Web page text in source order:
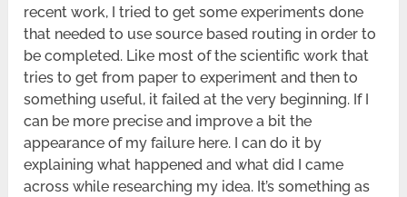
recent work, I tried to get some experiments done
that needed to use source based routing in order to
be completed. Like most of the scientific work that
tries to get from paper to experiment and then to
something useful, it failed at the very beginning. If I
can be more precise and improve a bit the
appearance of my failure here. I can do it by
explaining what happened and what did I came
across while researching my idea. It’s something as